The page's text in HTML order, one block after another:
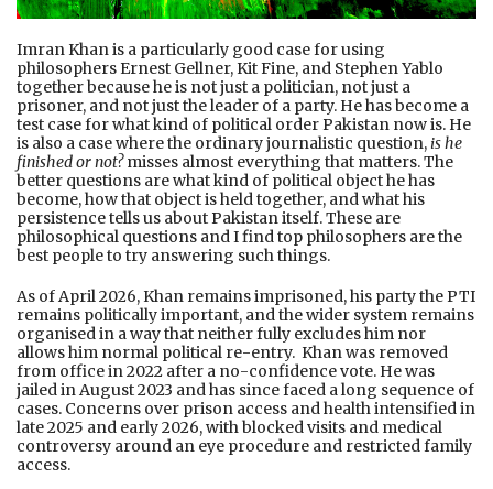
Imran Khan is a particularly good case for using
philosophers Ernest Gellner, Kit Fine, and Stephen Yablo
together because he is not just a politician, not just a
prisoner, and not just the leader of a party. He has become a
test case for what kind of political order Pakistan now is. He
is also a case where the ordinary journalistic question, is he
finished or not?misses almost everything that matters. The
better questions are what kind of political object he has
become, how that object is held together, and what his
persistence tells us about Pakistan itself. These are
philosophical questions and I find top philosophers are the
best people to try answering such things.
As of April 2026, Khan remains imprisoned, his party the PTI
remains politically important, and the wider system remains
organised in a way that neither fully excludes him nor
allows him normal political re-entry. Khan was removed
from office in 2022 after a no-confidence vote. He was
jailed in August 2023 and has since faced a long sequence of
cases. Concerns over prison access and health intensified in
late 2025 and early 2026, with blocked visits and medical
controversy around an eye procedure and restricted family
access.